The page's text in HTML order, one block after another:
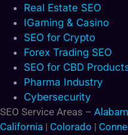
Real Estate SEO
IGaming & Casino
SEO for Crypto
Forex Trading SEO
SEO for CBD
Pharma Industry
Cybersecurity
SEO Service Areas –
California | Colorado |